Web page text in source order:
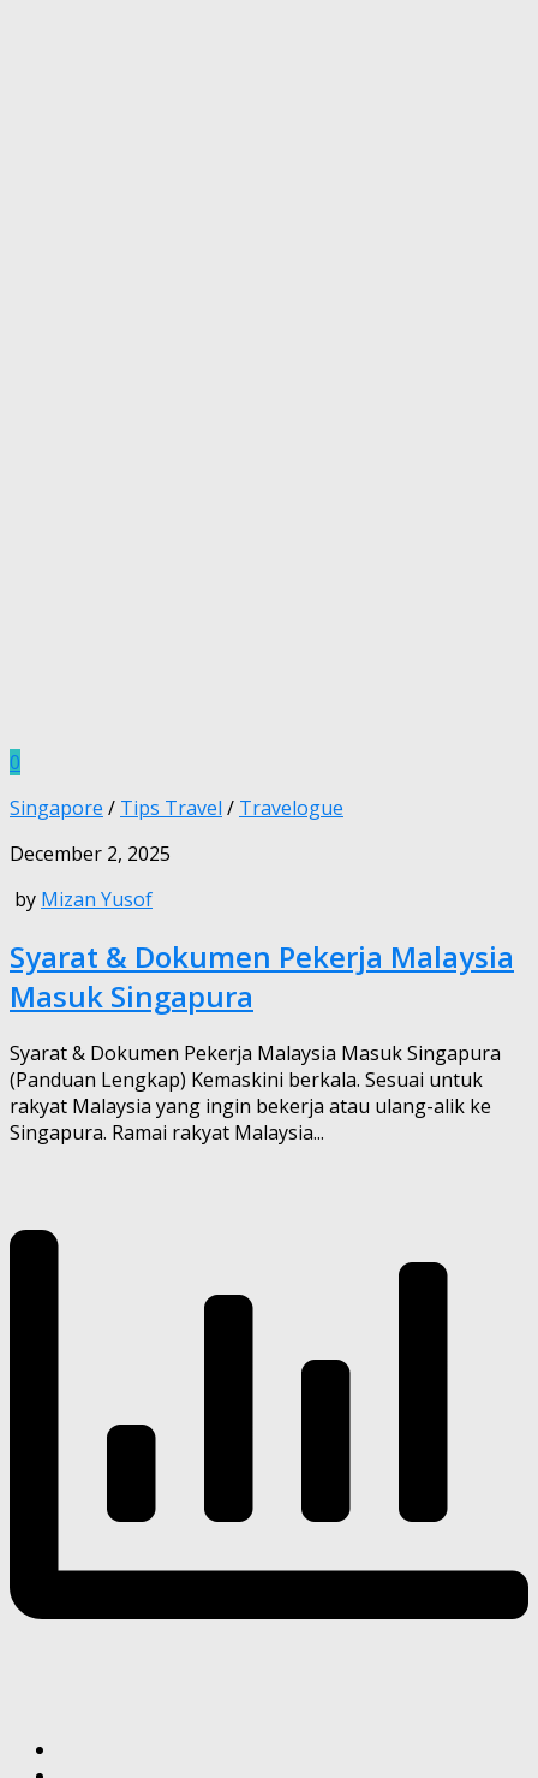
0
Singapore / Tips Travel / Travelogue
December 2, 2025
by Mizan Yusof
Syarat & Dokumen Pekerja Malaysia
Masuk Singapura
Syarat & Dokumen Pekerja Malaysia Masuk Singapura
(Panduan Lengkap) Kemaskini berkala. Sesuai untuk
rakyat Malaysia yang ingin bekerja atau ulang-alik ke
Singapura. Ramai rakyat Malaysia...